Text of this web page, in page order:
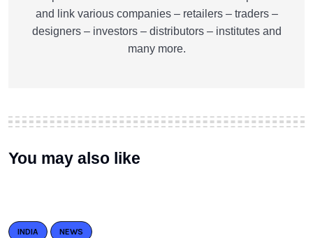
and link various companies – retailers – traders –
designers – investors – distributors – institutes and
many more.
You may also like
INDIA NEWS